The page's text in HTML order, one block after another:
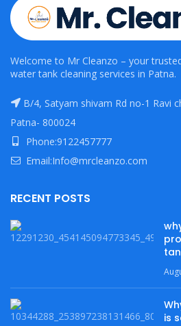
Welcome to Mr Cleanzo – your
water tank cleaning services in Patna.
B/4, Satyam shivam Rd no-1 Ravi
Patna- 800024
Phone:9122457777
Email:Info@mrcleanzo.com
RECENT POSTS
is